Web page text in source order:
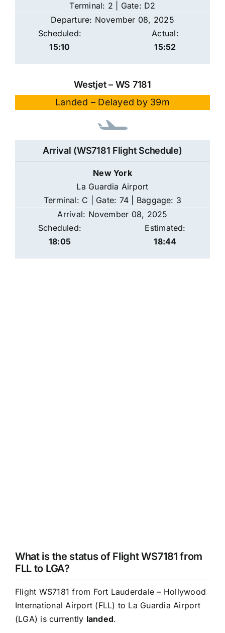
Terminal: 2 | Gate: D2
Departure: November 08, 2025
Scheduled:
15:10
Actual:
15:52
Westjet – WS 7181
Landed – Delayed by 39m
Arrival (WS7181 Flight Schedule)
New York
La Guardia Airport
Terminal: C | Gate: 74 | Baggage: 3
Arrival: November 08, 2025
Scheduled:
18:05
Estimated:
18:44
What is the status of Flight WS7181 from
FLL to LGA?
Flight WS7181 from Fort Lauderdale – Hollywood
International Airport (FLL) to La Guardia Airport
(LGA) is currently landed.